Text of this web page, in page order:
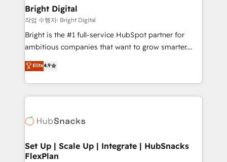
Partner 📆Founded in 1997
and chat agents, predictive automation, and smart
workflows • Salesforce + HubSpot integration •
RevOps and AI-driven sales enablement • Website
design and CMS development • ERP integration: SAP,
and CRM migration from any platform •
Client/member portals built on HubSpot • Custom
WooCommerce, BuilderTrend, and more Experience
the difference — reach out to see how AI + HubSpot
Bright Digital
작업 수행자: Bright Digital
Bright is the #1 full-service HubSpot partner for
ambitious companies that want to grow smarter.
From HubSpot onboarding, to training, from
developing a new website to lead generation and
digital marketing; we do it all (and with great
results)! In short, our services include: - HubSpot
HubSpot development: websites, custom modules,
marketing, advertising, campaigns, content and
design We connect people, data and technology to
Elite4.9
Set Up | Scale Up | Integrate | HubSnacks
FlexPlan